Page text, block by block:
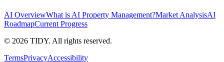
AI OverviewWhat is AI Property Management?Market AnalysisAI
RoadmapCurrent Progress
© 2026 TIDY. All rights reserved.
TermsPrivacyAccessibility